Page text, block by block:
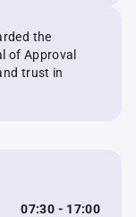
the
of Approval
trust in
07:30 - 17:00